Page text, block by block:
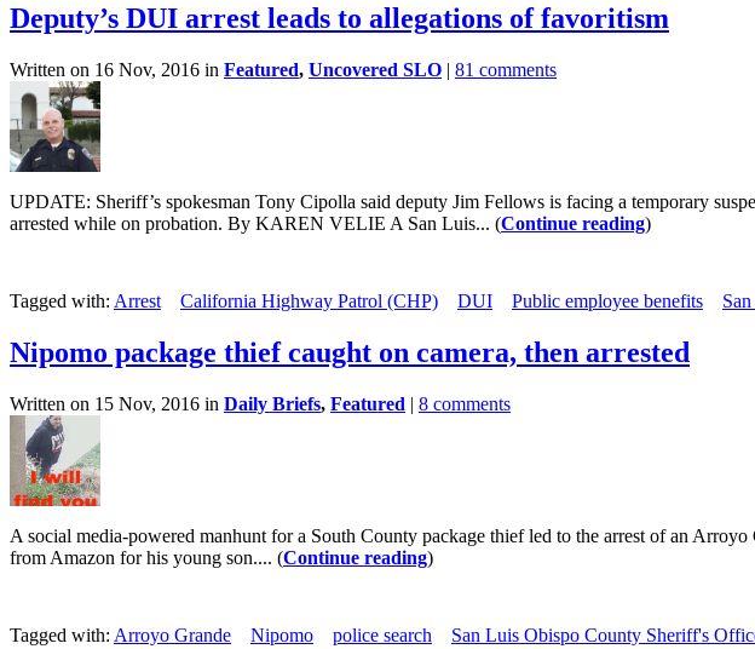
Deputy’s DUI arrest leads to allegations of favoritism
Written on 16 Nov, 2016 in Featured, Uncovered SLO | 81 comments
UPDATE: Sheriff’s spokesman Tony Cipolla said deputy Jim Fellows is facing a temporary
arrested while on probation. By KAREN VELIE A San Luis... (Continue reading)
Tagged with: Arrest California Highway Patrol (CHP) DUI Public employee benefits
Nipomo package thief caught on camera, then arrested
Written on 15 Nov, 2016 in Daily Briefs, Featured | 8 comments
A social media-powered manhunt for a South County package thief led to the arrest of an
from Amazon for his young son.... (Continue reading)
Tagged with: Arroyo Grande Nipomo police search San Luis Obispo County Sheriff's